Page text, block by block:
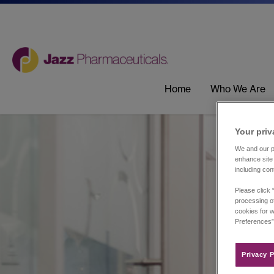
Home Who We Are
Your
We and our
enhance
including
Please click
processing
cookies for
Privacy